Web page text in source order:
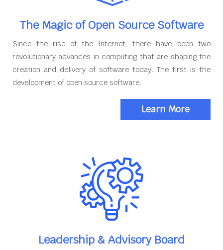
The Magic of Open Source Software
Since the rise of the Internet, there have been two
revolutionary advances in computing that are shaping the
creation and delivery of software today. The first is the
development of open source software.
Learn More
Leadership & Advisory Board